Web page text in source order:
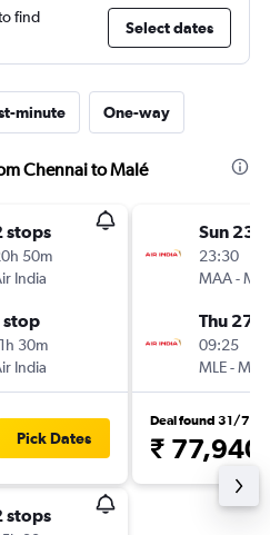
find
Select dates
minute One-way
Chennai to Malé
stops
50m
India
stop
30m
India
Pick Dates
stops
Sun 23/
23:30
MAA-MLE
Thu 27/
09:25
MLE-MAA
Deal found 31/7
₹ 77,940